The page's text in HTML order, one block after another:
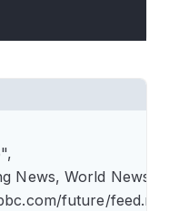
News, World News,
future/